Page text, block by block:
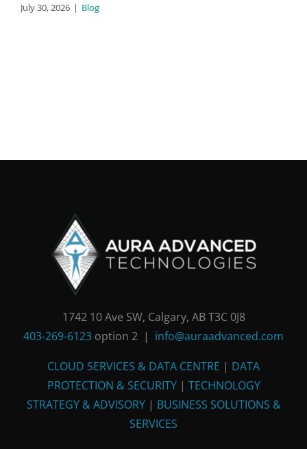
July 30, 2026 | Blog
1742 10 Ave SW, Calgary, AB T3C 0J8
403-269-6123 option 2 | info@auraadvanced.com
CLOUD SERVICES & DATA CENTRE | DATA
PROTECTION & SECURITY| TECHNOLOGY
STRATEGY & ADVISORY| BUSINESS SOLUTIONS &
SERVICES